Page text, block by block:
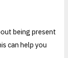
being present
can help you